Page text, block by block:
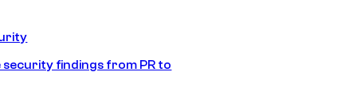
findings from PR to